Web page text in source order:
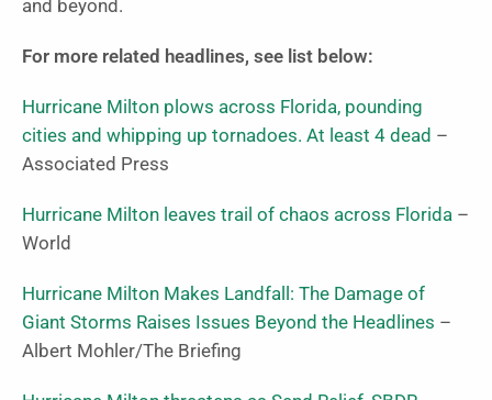
and beyond.
For more related headlines, see list below:
Hurricane Milton plows across Florida, pounding
cities and whipping up tornadoes. At least 4 dead –
Associated Press
Hurricane Milton leaves trail of chaos across Florida –
World
Hurricane Milton Makes Landfall: The Damage of
Giant Storms Raises Issues Beyond the Headlines –
Albert Mohler/The Briefing